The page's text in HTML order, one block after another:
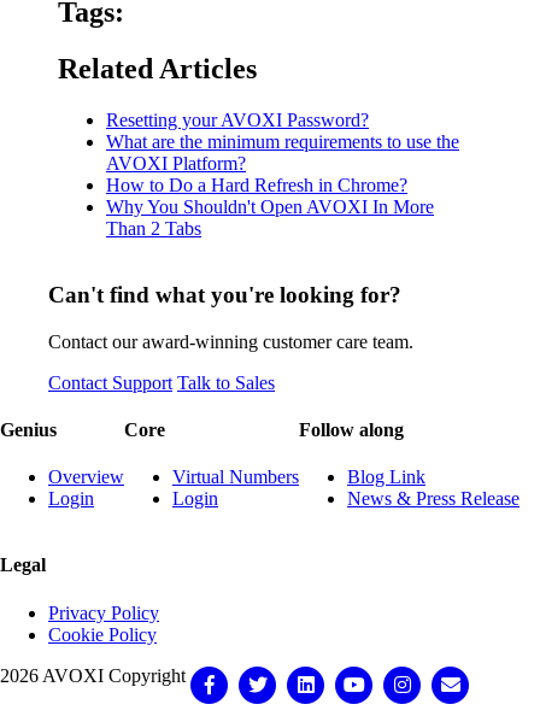
Tags:
Related Articles
Resetting your AVOXI Password?
What are the minimum requirements to use the
AVOXI Platform?
How to Do a Hard Refresh in Chrome?
Why You Shouldn't Open AVOXI In More
Than 2 Tabs
Can't find what you're looking for?
Contact our award-winning customer care team.
Contact Support Talk to Sales
Genius
Overview
Login
Core
Virtual Numbers
Login
Follow along
Blog Link
News & Press Release
Legal
Privacy Policy
Cookie Policy
2026 AVOXI CopyrightFacebookTwitter LinkedinYoutubeInstagramEmail